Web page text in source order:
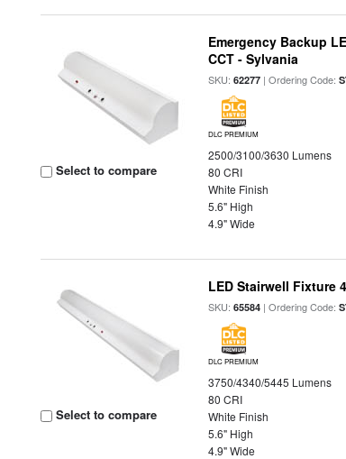
Select to compare
Emergency Backup
CCT - Sylvania
SKU:62277 | Ordering Code:
DLC PREMIUM
2500/3100/3630 Lumens
80 CRI
White Finish
5.6" High
4.9" Wide
Select to compare
LED Stairwell Fixture
SKU:65584 | Ordering Code:
DLC PREMIUM
3750/4340/5445 Lumens
80 CRI
White Finish
5.6" High
4.9" Wide